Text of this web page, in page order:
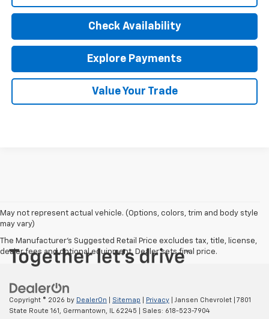
Check Availability
Explore Payments
Value Your Trade
May not represent actual vehicle. (Options, colors, trim and body style
may vary)
The Manufacturer's Suggested Retail Price excludes tax, title, license,
dealer fees and optional equipment. Dealer sets final price.
Copyright © 2026 by DealerOn Sitemap Privacy | Jansen Chevrolet
7801
State Route 161,
Germantown, 62245 | Sales: 618-523-7904